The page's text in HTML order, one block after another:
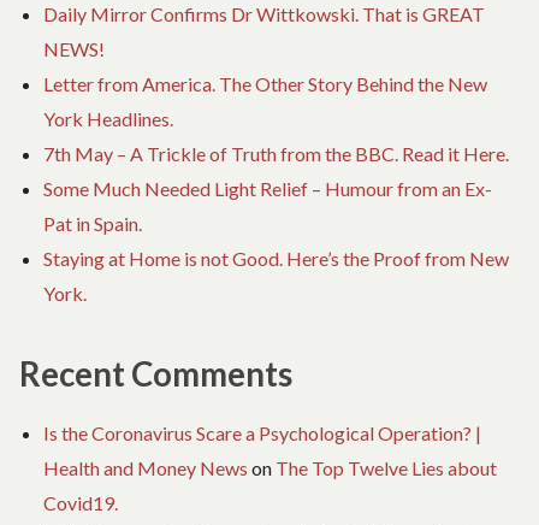
Daily Mirror Confirms Dr Wittkowski. That is GREAT
NEWS!
Letter from America. The Other Story Behind the New
York Headlines.
7th May – A Trickle of Truth from the BBC. Read it Here.
Some Much Needed Light Relief – Humour from an Ex-
Pat in Spain.
Staying at Home is not Good. Here’s the Proof from New
York.
Recent Comments
Is the Coronavirus Scare a Psychological Operation? |
Health and Money News on The Top Twelve Lies about
Covid19.